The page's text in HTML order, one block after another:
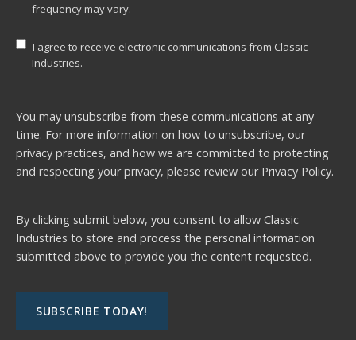
frequency may vary.
I agree to receive electronic communications from Classic
Industries.
You may unsubscribe from these communications at any
time. For more information on how to unsubscribe, our
privacy practices, and how we are committed to protecting
and respecting your privacy, please review our Privacy Policy.
By clicking submit below, you consent to allow Classic
Industries to store and process the personal information
submitted above to provide you the content requested.